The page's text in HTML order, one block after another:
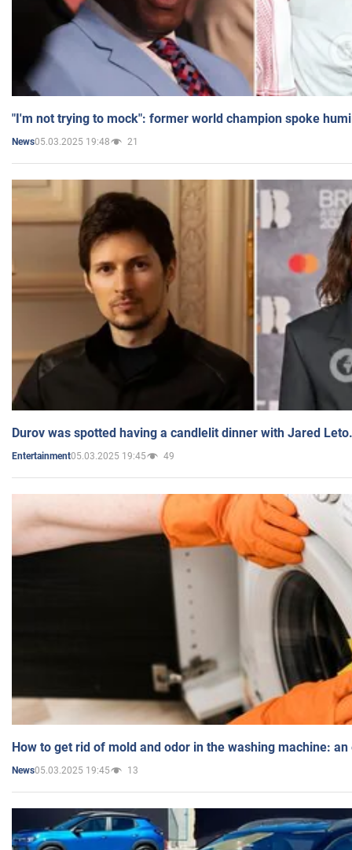
"I'm not trying to mock": former world champion spoke
News05.03.2025 19:48 21
Durov was spotted having a candlelit dinner with Jared
Entertainment05.03.2025 19:45 49
How to get rid of mold and odor in the washing machine:
News05.03.2025 19:45 13